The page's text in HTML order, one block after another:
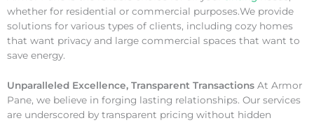
whether for residential or commercial purposes.We provide
solutions for various types of clients, including cozy homes
that want privacy and large commercial spaces that want to
save energy.
Unparalleled Excellence, Transparent Transactions At Armor
Pane, we believe in forging lasting relationships. Our services
are underscored by transparent pricing without hidden